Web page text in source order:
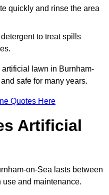
quickly and rinse the area
to treat spills
lawn in Burnham-
safe for many years.
Quotes Here
Artificial
on-Sea lasts between
and maintenance.